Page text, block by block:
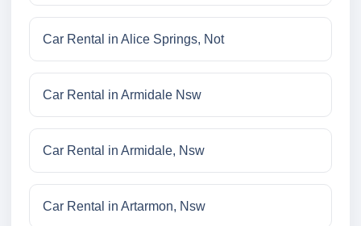
Car Rental in Alice Springs, Not
Car Rental in Armidale Nsw
Car Rental in Armidale, Nsw
Car Rental in Artarmon, Nsw